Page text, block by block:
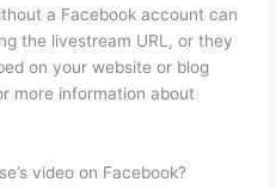
a Facebook account can
the livestream URL, or they
on your website or blog
more information about
video on Facebook?